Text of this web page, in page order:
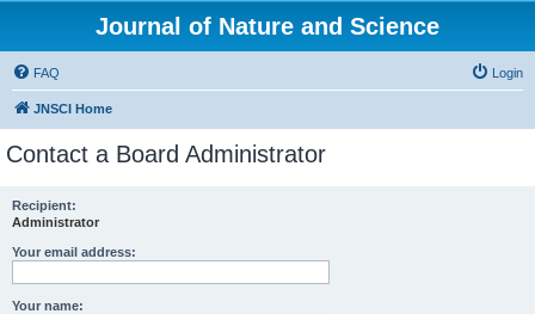
Journal of Nature and Science
FAQ Login
JNSCI Home
Contact a Board Administrator
Recipient:
Administrator
Your email address:
Your name: